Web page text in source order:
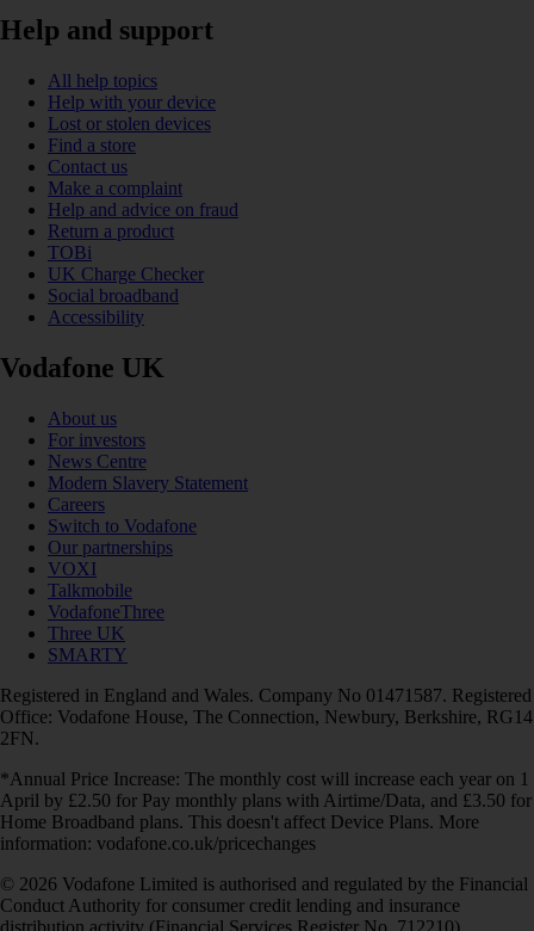
Help and support
All help topics
Help with your device
Lost or stolen devices
Find a store
Contact us
Make a complaint
Help and advice on fraud
Return a product
TOBi
UK Charge Checker
Social broadband
Accessibility
Vodafone UK
About us
For investors
News Centre
Modern Slavery Statement
Careers
Switch to Vodafone
Our partnerships
VOXI
Talkmobile
VodafoneThree
Three UK
SMARTY
Registered in England and Wales. Company No 01471587. Registered
Office: Vodafone House, The Connection, Newbury, Berkshire, RG14
2FN.
*Annual Price Increase: The monthly cost will increase each year on 1
April by £2.50 for Pay monthly plans with Airtime/Data, and £3.50 for
Home Broadband plans. This doesn't affect Device Plans. More
information: vodafone.co.uk/pricechanges
© 2026 Vodafone Limited is authorised and regulated by the Financial
Conduct Authority for consumer credit lending and insurance
distribution activity (Financial Services Register No. 712210)